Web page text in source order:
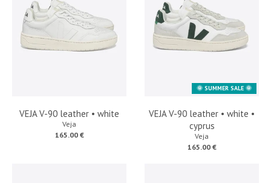
VEJA V-90 leather • white
Veja
165.00 €
🌞 SUMMER SALE 🌞
VEJA V-90 leather • white •
cyprus
Veja
165.00 €